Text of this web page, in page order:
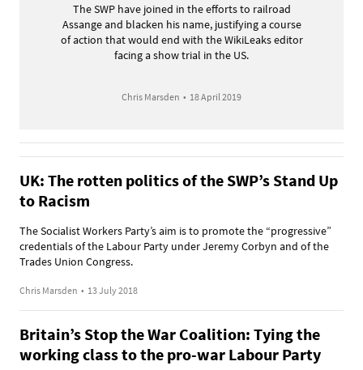
The SWP have joined in the efforts to railroad
Assange and blacken his name, justifying a course
of action that would end with the WikiLeaks editor
facing a show trial in the US.
Chris Marsden • 18 April 2019
UK: The rotten politics of the SWP’s Stand Up
to Racism
The Socialist Workers Party’s aim is to promote the “progressive”
credentials of the Labour Party under Jeremy Corbyn and of the
Trades Union Congress.
Chris Marsden • 13 July 2018
Britain’s Stop the War Coalition: Tying the
working class to the pro-war Labour Party